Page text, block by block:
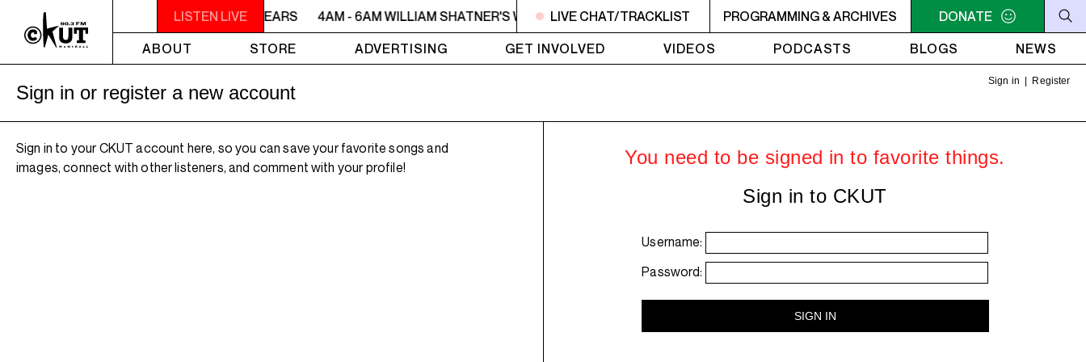
LISTEN LIVE
- 6AM WILLIAM SHATNER'S WHISKEY TEARS 4AM - 6AM WILLIAM SHATNER'S WHISKEY TEARS 4AM - 6AM WILLIAM SHATNER'S WHISKEY TEARS 4AM - 6AM WILLIAM
LIVE CHAT/TRACKLIST PROGRAMMING & ARCHIVES
DONATE
ABOUT
STORE ADVERTISING GET INVOLVED VIDEOS PODCASTS BLOGS NEWS
Sign in Register
Sign in or register a new account
Sign in to your CKUT account here, so you can save your favorite songs and
images, connect with other listeners, and comment with your profile!
You need to be signed in to favorite things.
Sign in to CKUT
Username:
Password: